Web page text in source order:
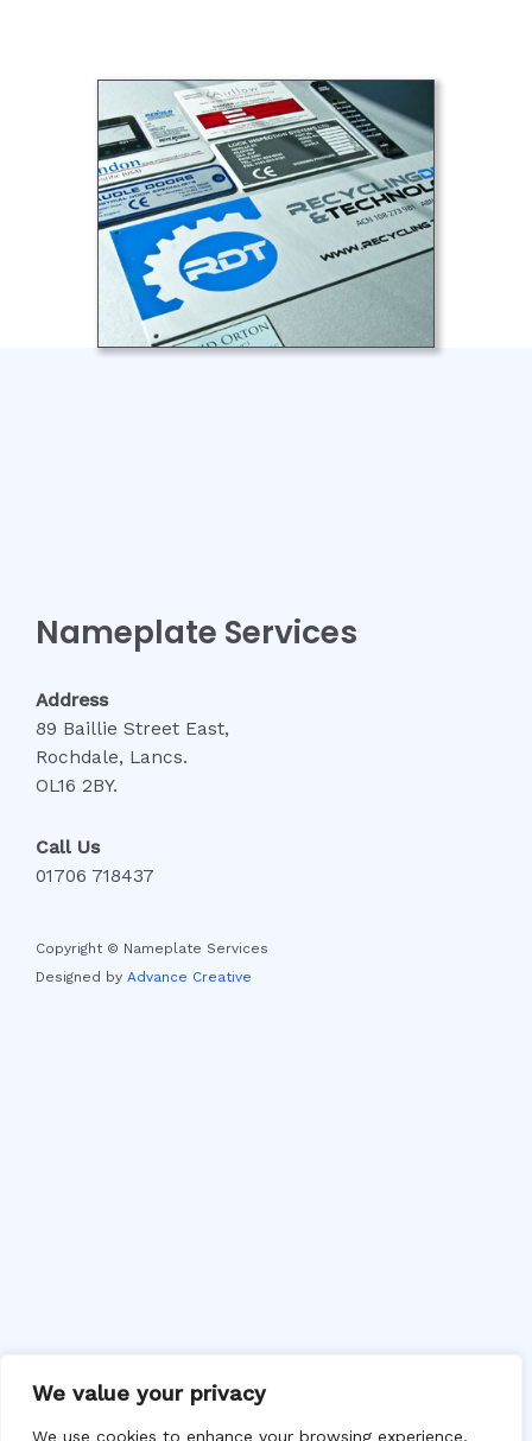
We value your privacy
We use cookies to enhance your browsing experience,
Nameplate Services
Address
89 Baillie Street East,
Rochdale, Lancs.
OL16 2BY.
Call Us
01706 718437
Copyright © Nameplate Services
Designed by Advance Creative